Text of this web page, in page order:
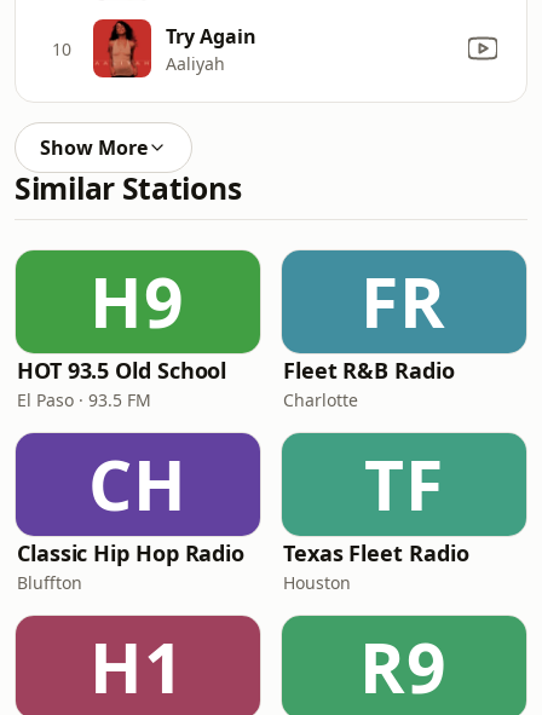
10 Try Again
Aaliyah
Show More
Similar Stations
H9
HOT 93.5 Old School
El Paso · 93.5 FM
FR
Fleet R&B Radio
Charlotte
CH
Classic Hip Hop Radio
Bluffton
TF
Texas Fleet Radio
Houston
H1 R9